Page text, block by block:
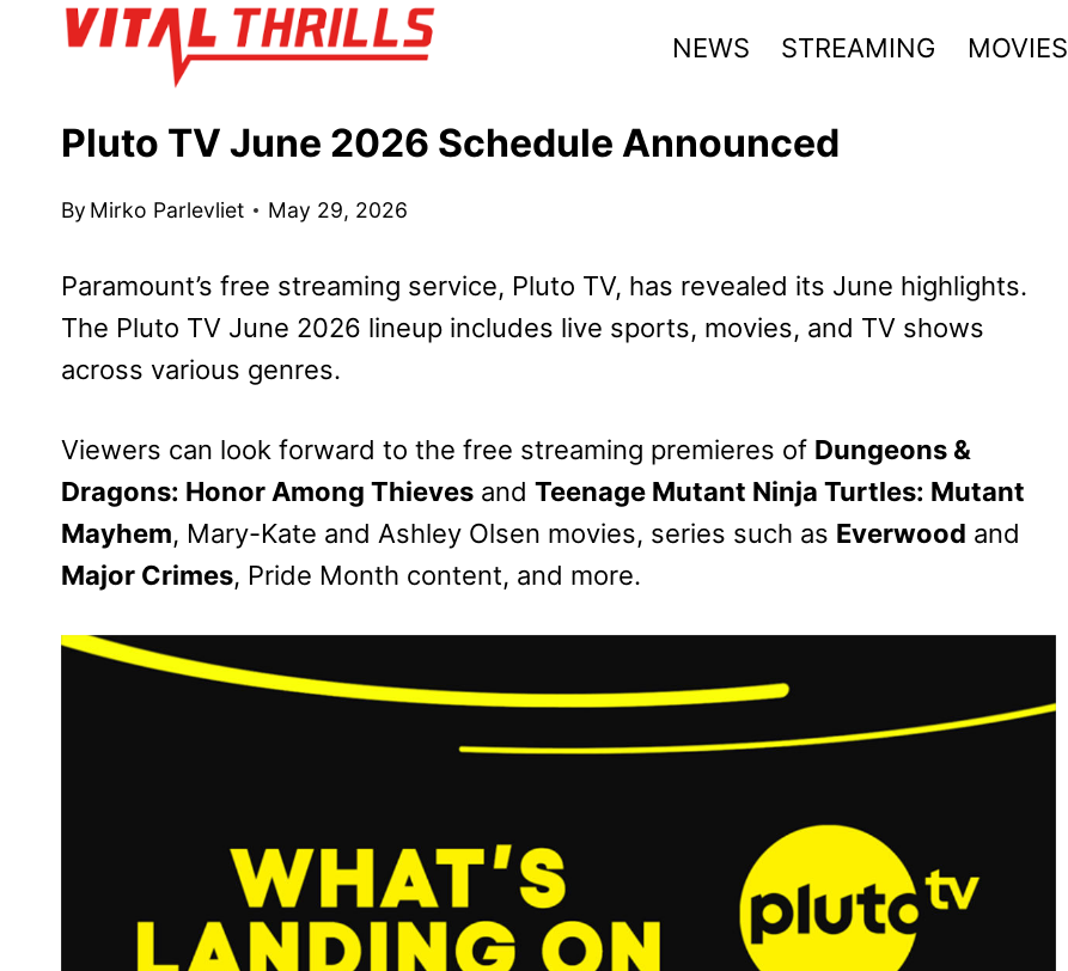
NEWS STREAMING MOVIES
Pluto TV June 2026 Schedule Announced
By Mirko Parlevliet May 29, 2026
Paramount’s free streaming service, Pluto TV, has revealed its June highlights.
The Pluto TV June 2026 lineup includes live sports, movies, and TV shows
across various genres.
Viewers can look forward to the free streaming premieres of Dungeons &
Dragons: Honor Among Thieves and Teenage Mutant Ninja Turtles: Mutant
Mayhem, Mary-Kate and Ashley Olsen movies, series such as Everwood and
Major Crimes, Pride Month content, and more.